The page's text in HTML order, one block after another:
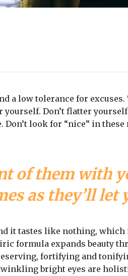
a low tolerance for excuses.
yourself. Don’t flatter
look for “nice” in
of them with
as they’ll let
it tastes like nothing, which
formula expands beauty
fortifying and
bright eyes are